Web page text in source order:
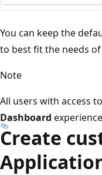
You can keep the
to best fit the needs
Note
All users with access
Dashboard
Create